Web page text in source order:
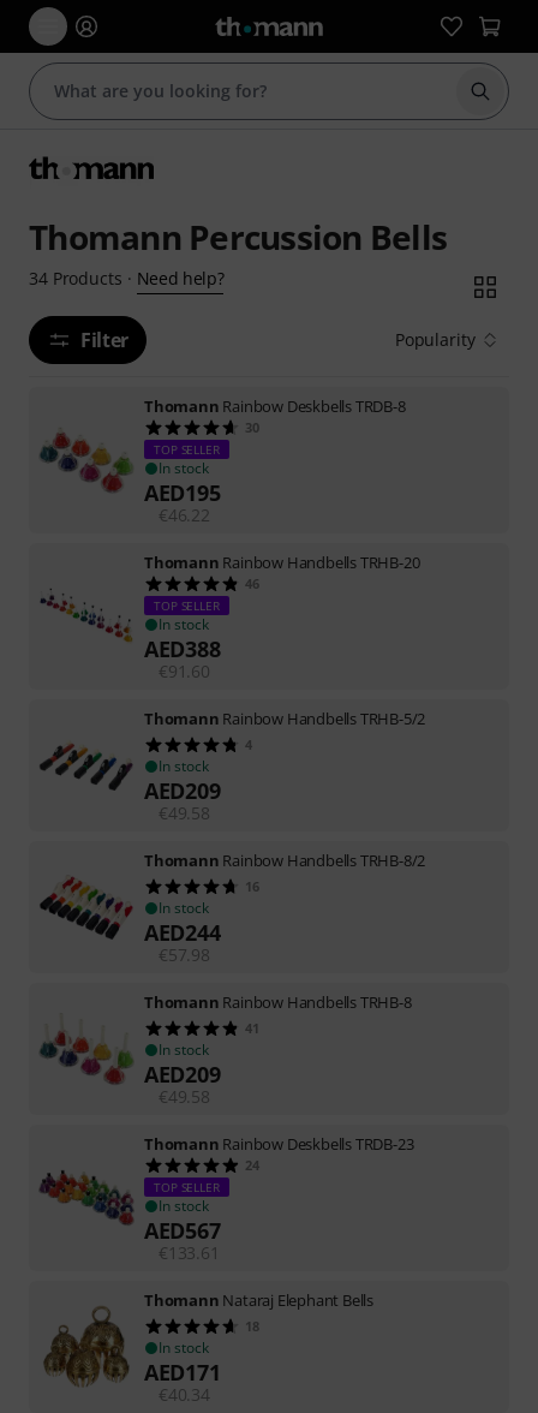
Start
Thomann Percussion Bells
34 Products · Need help?
Filter Popularity
Thomann Rainbow Deskbells TRDB-8
30
TOP SELLER
In stock
AED195
€46.22
Thomann Rainbow Handbells TRHB-20
46
TOP SELLER
In stock
AED388
€91.60
Thomann Rainbow Handbells TRHB-5/2
4
In stock
AED209
€49.58
Thomann Rainbow Handbells TRHB-8/2
16
In stock
AED244
€57.98
Thomann Rainbow Handbells TRHB-8
41
In stock
AED209
€49.58
Thomann Rainbow Deskbells TRDB-23
24
TOP SELLER
In stock
AED567
€133.61
Thomann Nataraj Elephant Bells
18
In stock
AED171
€40.34